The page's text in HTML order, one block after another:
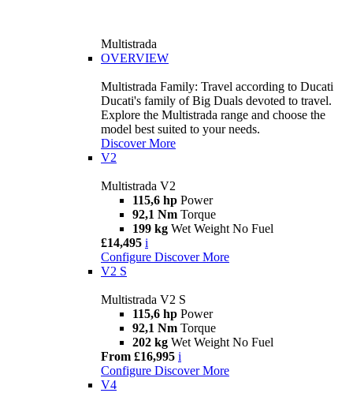
Multistrada
OVERVIEW
Multistrada Family: Travel according to Ducati
Ducati's family of Big Duals devoted to travel.
Explore the Multistrada range and choose the
model best suited to your needs.
Discover More
V2
Multistrada V2
115,6 hp Power
92,1 Nm Torque
199 kg Wet Weight No Fuel
£14,495 i
Configure Discover More
V2 S
Multistrada V2 S
115,6 hp Power
92,1 Nm Torque
202 kg Wet Weight No Fuel
From £16,995 i
Configure Discover More
V4